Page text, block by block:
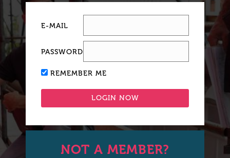
E-MAIL
PASSWORD
REMEMBER ME
NOT A MEMBER?